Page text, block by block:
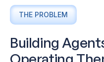
THE PROBLEM
Building